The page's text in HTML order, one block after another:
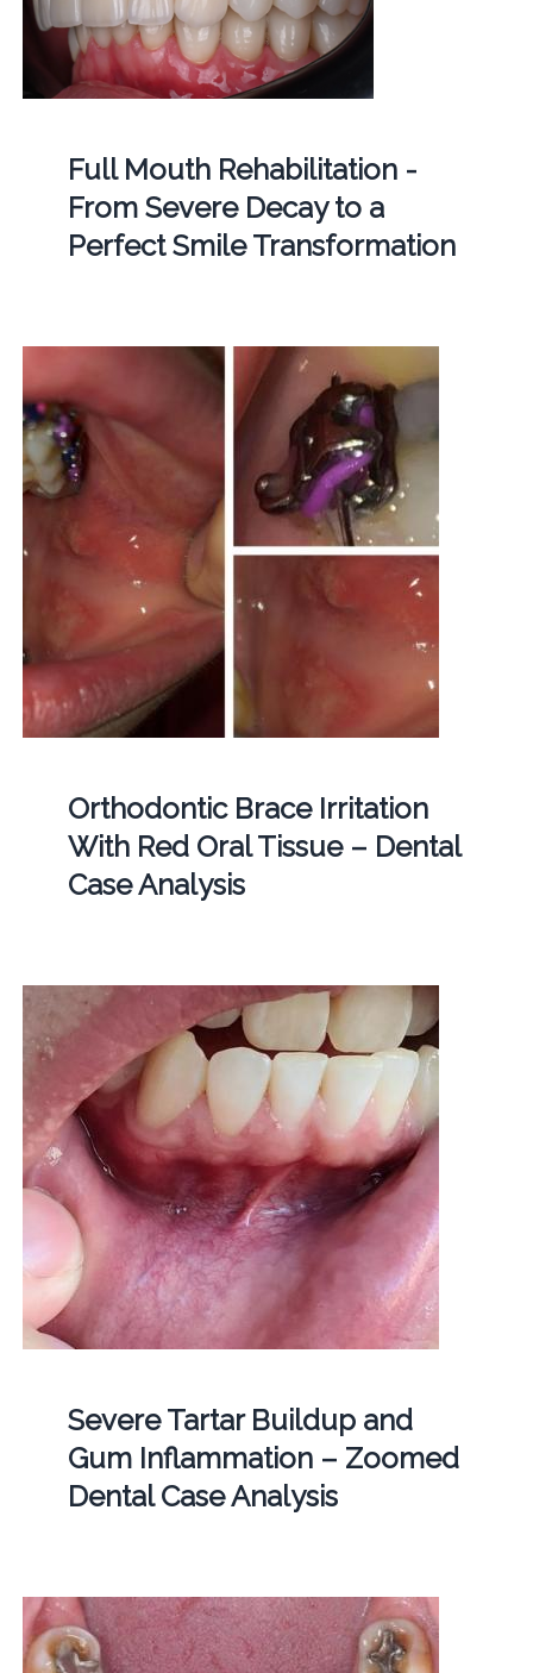
Full Mouth Rehabilitation -
From Severe Decay to a
Perfect Smile Transformation
Orthodontic Brace Irritation
With Red Oral Tissue – Dental
Case Analysis
Severe Tartar Buildup and
Gum Inflammation – Zoomed
Dental Case Analysis